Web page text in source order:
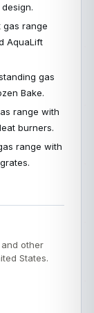
range
AquaLift
gas
Bake.
range with
burners.
range with
other
States.